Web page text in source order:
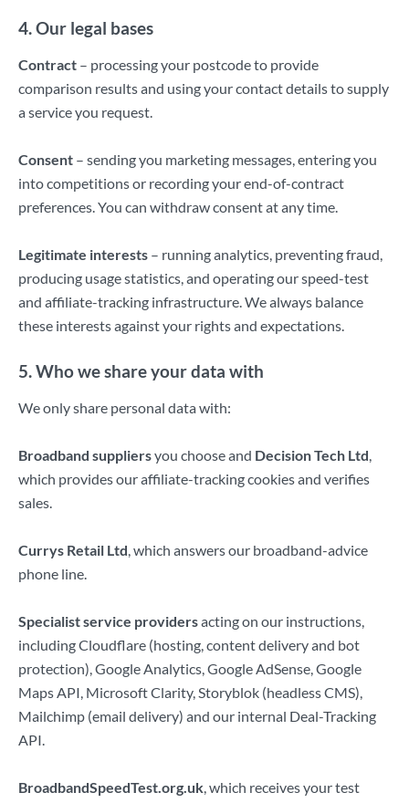
4. Our legal bases
Contract – processing your postcode to provide
comparison results and using your contact details to supply
a service you request.
Consent – sending you marketing messages, entering you
into competitions or recording your end-of-contract
preferences. You can withdraw consent at any time.
Legitimate interests – running analytics, preventing fraud,
producing usage statistics, and operating our speed-test
and affiliate-tracking infrastructure. We always balance
these interests against your rights and expectations.
5. Who we share your data with
We only share personal data with:
Broadband suppliersyou choose and Decision Tech Ltd,
which provides our affiliate-tracking cookies and verifies
sales.
Currys Retail Ltd, which answers our broadband-advice
phone line.
Specialist service providersacting on our instructions,
including Cloudflare (hosting, content delivery and bot
protection), Google Analytics, Google AdSense, Google
Maps API, Microsoft Clarity, Storyblok (headless CMS),
Mailchimp (email delivery) and our internal Deal-Tracking
API.
BroadbandSpeedTest.org.uk, which receives your test